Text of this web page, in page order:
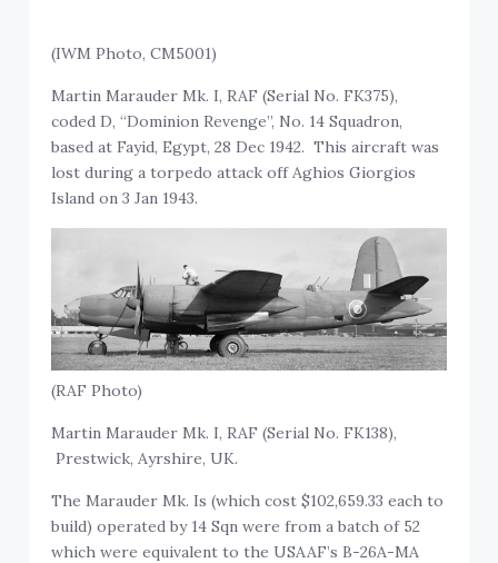
(IWM Photo, CM5001)
Martin Marauder Mk. I, RAF (Serial No. FK375),
coded D, “Dominion Revenge”, No. 14 Squadron,
based at Fayid, Egypt, 28 Dec 1942. This aircraft was
lost during a torpedo attack off Aghios Giorgios
Island on 3 Jan 1943.
(RAF Photo)
Martin Marauder Mk. I, RAF (Serial No. FK138),
Prestwick, Ayrshire, UK.
The Marauder Mk. Is (which cost $102,659.33 each to
build) operated by 14 Sqn were from a batch of 52
which were equivalent to the USAAF’s B-26A-MA